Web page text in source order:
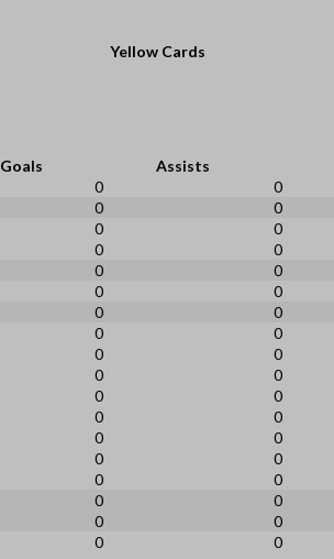
Yellow Cards
Goals Assists
0 0
0 0
0 0
0 0
0 0
0 0
0 0
0 0
0 0
0 0
0 0
0 0
0 0
0 0
0 0
0 0
0 0
0 0